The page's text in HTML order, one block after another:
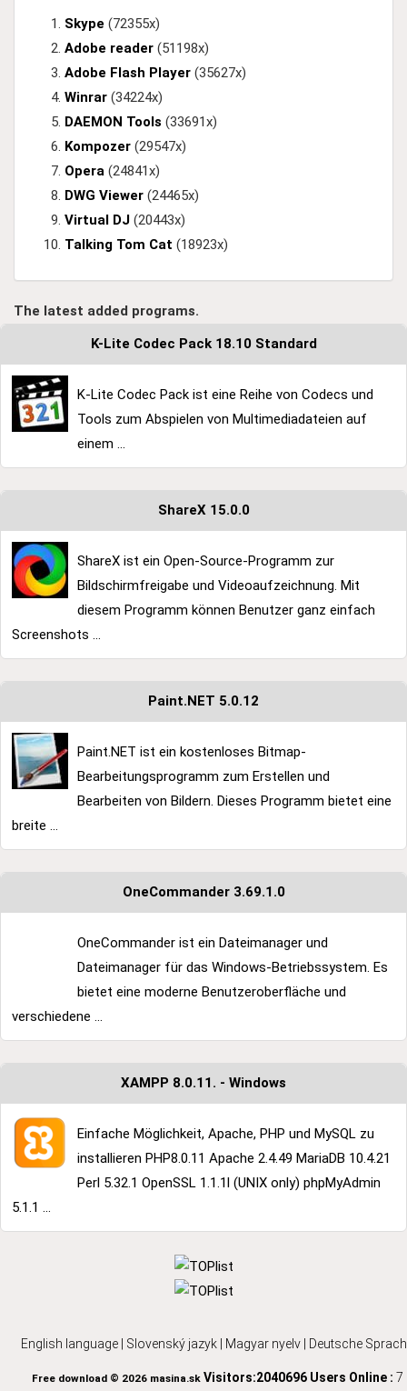
Skype (72355x)
Adobe reader (51198x)
Adobe Flash Player (35627x)
Winrar (34224x)
DAEMON Tools (33691x)
Kompozer (29547x)
Opera (24841x)
DWG Viewer (24465x)
Virtual DJ (20443x)
Talking Tom Cat (18923x)
The latest added programs.
K-Lite Codec Pack 18.10 Standard
K-Lite Codec Pack ist eine Reihe von Codecs und
Tools zum Abspielen von Multimediadateien auf
einem ...
ShareX 15.0.0
ShareX ist ein Open-Source-Programm zur
Bildschirmfreigabe und Videoaufzeichnung. Mit
diesem Programm können Benutzer ganz einfach
Screenshots ...
Paint.NET 5.0.12
Paint.NET ist ein kostenloses Bitmap-
Bearbeitungsprogramm zum Erstellen und
Bearbeiten von Bildern. Dieses Programm bietet eine
breite ...
OneCommander 3.69.1.0
OneCommander ist ein Dateimanager und
Dateimanager für das Windows-Betriebssystem. Es
bietet eine moderne Benutzeroberfläche und
verschiedene ...
XAMPP 8.0.11. - Windows
Einfache Möglichkeit, Apache, PHP und MySQL zu
installieren PHP8.0.11 Apache 2.4.49 MariaDB 10.4.21
Perl 5.32.1 OpenSSL 1.1.1l (UNIX only) phpMyAdmin
5.1.1 ...
English language Slovenský jazyk Magyar nyelv Deutsche
Free download © 2026 masina.skVisitors:2040696 Users Online : 7